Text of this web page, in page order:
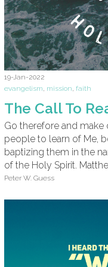
19-Jan-2022
evangelism, mission, faith
The Call To
Go therefore and
people to learn of Me,
baptizing them in the
of the Holy Spirit.
Peter W. Guess